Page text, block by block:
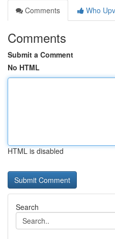
Comments
Who
Comments
Submit a Comment
No HTML
HTML is disabled
Search